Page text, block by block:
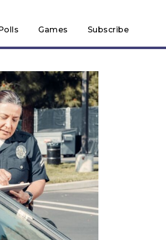
Games Subscribe